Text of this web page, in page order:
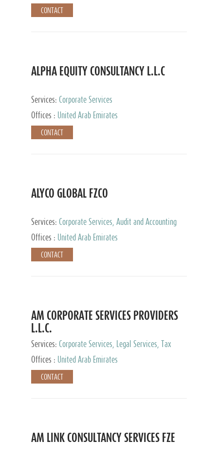
Kong, Singapore, Malaysia, Japan
CONTACT
ALPHA EQUITY CONSULTANCY L.L.C
Services: Corporate Services
Offices :
United Arab Emirates
CONTACT
ALYCO GLOBAL FZCO
Services: Corporate Services, Audit and Accounting
Services, Tax Advisory Services, Private Client
Services, Trust Services, Family Office
Offices : United Arab Emirates
CONTACT
AM CORPORATE SERVICES PROVIDERS
L.L.C.
Services: Corporate Services, Legal Services, Tax
Advisory Services, Private Client Services
Offices : United Arab Emirates
CONTACT
AM LINK CONSULTANCY SERVICES FZE